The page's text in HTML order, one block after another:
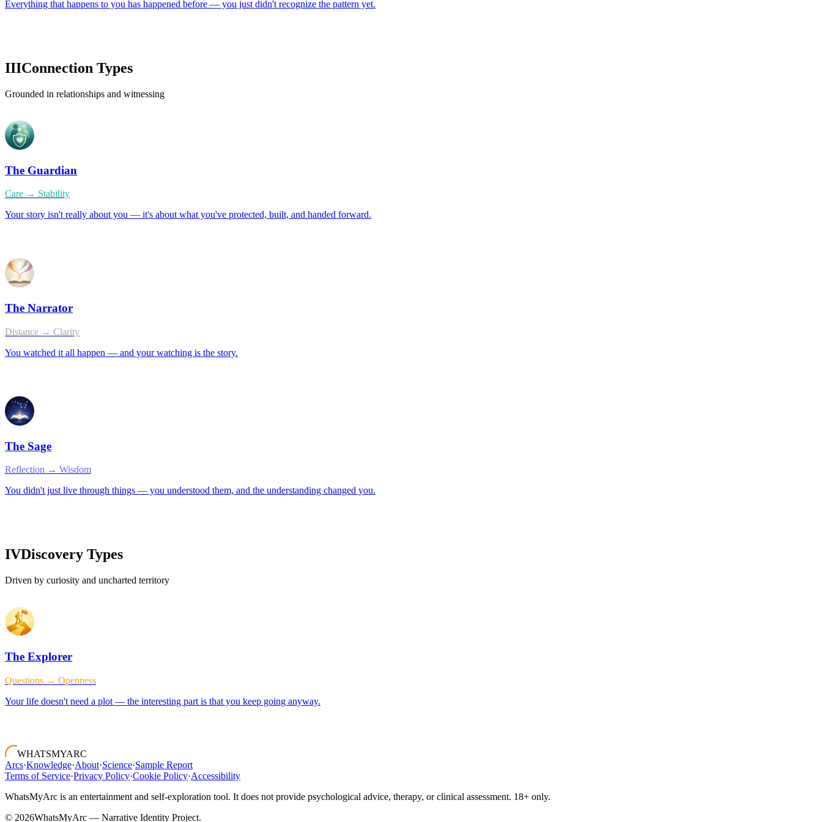
Everything that happens to you has happened before — you just didn't recognize the pattern yet.
IIIConnection Types
Grounded in relationships and witnessing
The Guardian
Care → Stability
Your story isn't really about you — it's about what you've protected, built, and handed forward.
The Narrator
Distance → Clarity
You watched it all happen — and your watching is the story.
The Sage
Reflection → Wisdom
You didn't just live through things — you understood them, and the understanding changed you.
IVDiscovery Types
Driven by curiosity and uncharted territory
The Explorer
Questions → Openness
Your life doesn't need a plot — the interesting part is that you keep going anyway.
WHATSMYARC
Arcs·Knowledge·About·Science·Sample Report
Terms of Service·Privacy Policy·Cookie Policy·Accessibility
WhatsMyArc is an entertainment and self-exploration tool. It does not provide psychological advice, therapy, or clinical assessment. 18+ only.
© 2026WhatsMyArc — Narrative Identity Project.